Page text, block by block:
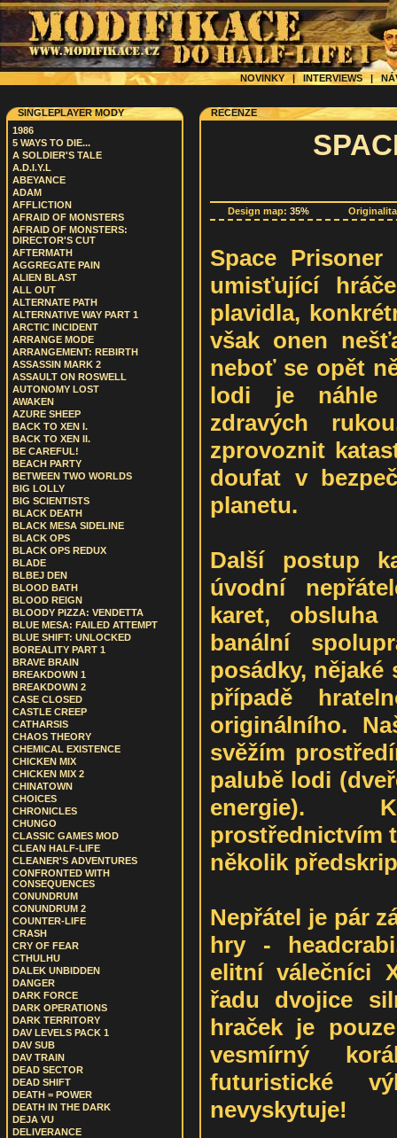
NOVINKY | INTERVIEWS|
SINGLEPLAYER MODY
1986
5 WAYS TO DIE...
A SOLDIER'S TALE
A.D.I.Y.L
ABEYANCE
ADAM
AFFLICTION
AFRAID OF MONSTERS
AFRAID OF MONSTERS:
DIRECTOR'S CUT
AFTERMATH
AGGREGATE PAIN
ALIEN BLAST
ALL OUT
ALTERNATE PATH
ALTERNATIVE WAY PART 1
ARCTIC INCIDENT
ARRANGE MODE
ARRANGEMENT: REBIRTH
ASSASSIN MARK 2
ASSAULT ON ROSWELL
AUTONOMY LOST
AWAKEN
AZURE SHEEP
BACK TO XEN I.
BACK TO XEN II.
BE CAREFUL!
BEACH PARTY
BETWEEN TWO WORLDS
BIG LOLLY
BIG SCIENTISTS
BLACK DEATH
BLACK MESA SIDELINE
BLACK OPS
BLACK OPS REDUX
BLADE
BLBEJ DEN
BLOOD BATH
BLOOD REIGN
BLOODY PIZZA: VENDETTA
BLUE MESA: FAILED ATTEMPT
BLUE SHIFT: UNLOCKED
BOREALITY PART 1
BRAVE BRAIN
BREAKDOWN 1
BREAKDOWN 2
CASE CLOSED
CASTLE CREEP
CATHARSIS
CHAOS THEORY
CHEMICAL EXISTENCE
CHICKEN MIX
CHICKEN MIX 2
CHINATOWN
CHOICES
CHRONICLES
CHUNGO
CLASSIC GAMES MOD
CLEAN HALF-LIFE
CLEANER'S ADVENTURES
CONFRONTED WITH
CONSEQUENCES
CONUNDRUM
CONUNDRUM 2
COUNTER-LIFE
CRASH
CRY OF FEAR
CTHULHU
DALEK UNBIDDEN
DANGER
DARK FORCE
DARK OPERATIONS
DARK TERRITORY
DAV LEVELS PACK 1
DAV SUB
DAV TRAIN
DEAD SECTOR
DEAD SHIFT
DEATH = POWER
DEATH IN THE DARK
DEJA VU
DELIVERANCE
RECENZE
Design map: 35%
Space
umisťující
plavidla,
však onen
neboť se opět
lodi je náhle
zdravých
zprovoznit
doufat v
planetu.
Další postup
úvodní
karet, obsluha
banální
posádky, nějaké
případě
originálního.
svěžím
palubě lodi
energie).
prostřednictvím
několik
Nepřátel je pár
hry -
elitní válečníci
řadu dvojice
hraček je
vesmírný
futuristické
nevyskytuje!